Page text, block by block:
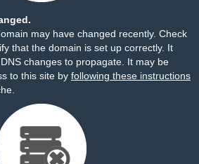
may have changed recently. Check
that the domain is set up correctly. It
changes to propagate. It may be
to this site by following these instructions